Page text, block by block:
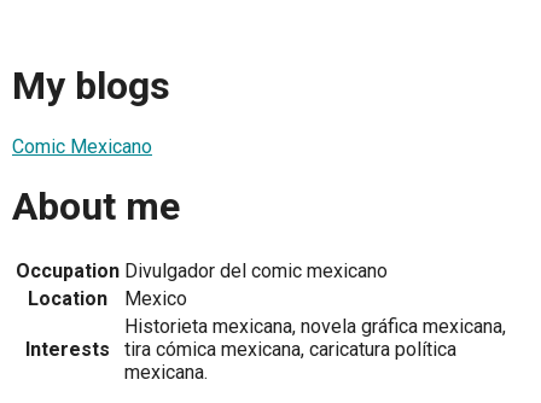
My blogs
Comic Mexicano
About me
Occupation Divulgador del comic mexicano
Location
Mexico
Interests
Historieta mexicana, novela gráfica mexicana,
tira cómica mexicana, caricatura política
mexicana.